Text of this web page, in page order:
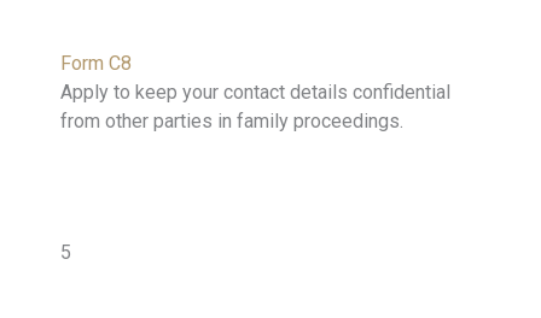
Form C8
Apply to keep your contact details confidential
from other parties in family proceedings.
5